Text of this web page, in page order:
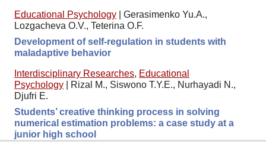
Educational Psychology
Gerasimenko Yu.A.,
Lozgacheva O.V., Teterina O.F.
Development of self-regulation in students with
maladaptive behavior
Interdisciplinary Researches, Educational
Psychology
Rizal M., Siswono T.Y.E., Nurhayadi N.,
Djufri E.
Students’ creative thinking process in solving
numerical estimation problems: a case study at a
junior high school